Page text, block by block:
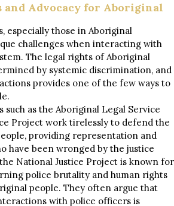
and Advocacy for Aboriginal
especially those in Aboriginal
challenges when interacting with
The legal rights of Aboriginal
by systemic discrimination, and
provides one of the few ways to
such as the Aboriginal Legal Service
Project work tirelessly to defend the
providing representation and
have been wronged by the justice
National Justice Project is known for
police brutality and human rights
people. They often argue that
with police officers is